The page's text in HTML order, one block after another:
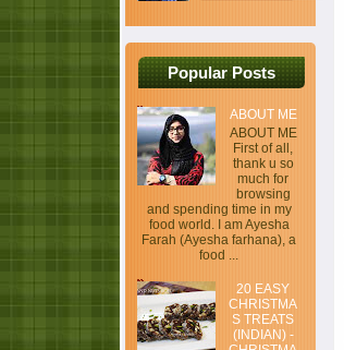
Popular Posts
ABOUT ME
ABOUT ME
First of all,
thank u so
much for
browsing
and spending time in my
food world. I am Ayesha
Farah (Ayesha farhana), a
food ...
20 EASY
CHRISTMA
S TREATS
(INDIAN) -